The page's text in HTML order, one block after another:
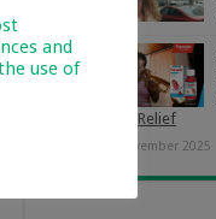
Of Pain Relief
24 November 2025
and
use of